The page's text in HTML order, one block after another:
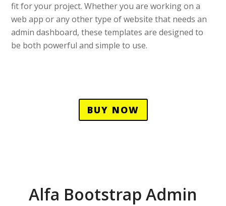
fit for your project. Whether you are working on a
web app or any other type of website that needs an
admin dashboard, these templates are designed to
be both powerful and simple to use.
BUY NOW
Alfa Bootstrap Admin